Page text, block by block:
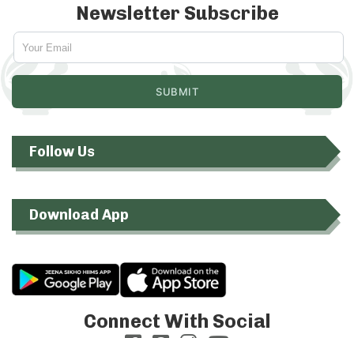
Newsletter Subscribe
Follow Us
Download App
Connect With Social